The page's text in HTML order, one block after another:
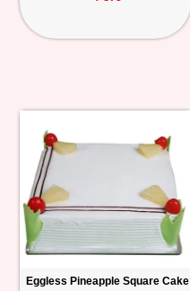
Eggless Pineapple Square Cake